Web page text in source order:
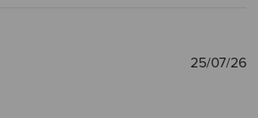
25/07/26